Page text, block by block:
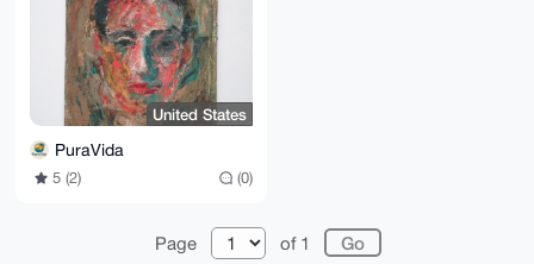
United States
PuraVida
5 (2) (0)
Page of 1